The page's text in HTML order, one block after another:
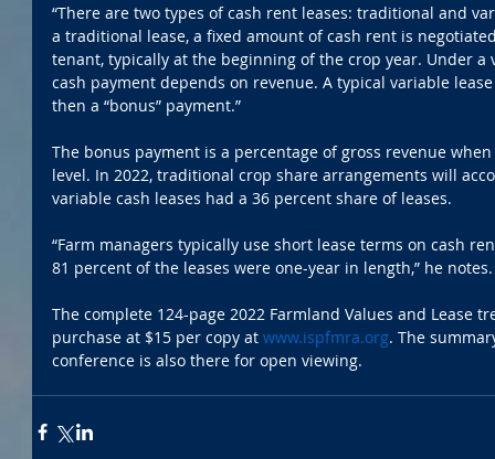
“There are two types of cash rent leases: traditional and
a traditional lease, a fixed amount of cash rent is
tenant, typically at the beginning of the crop year. Under
cash payment depends on revenue. A typical variable
then a “bonus” payment.”
The bonus payment is a percentage of gross revenue
level. In 2022, traditional crop share arrangements will
variable cash leases had a 36 percent share of leases.
“Farm managers typically use short lease terms on cash
81 percent of the leases were one-year in length,” he notes.
The complete 124-page 2022 Farmland Values and Lease
purchase at $15 per copy at www.ispfmra.org. The
conference is also there for open viewing.